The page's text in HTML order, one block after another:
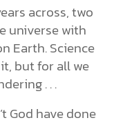
across, two
universe with
Earth. Science
but for all we
. . .
God have done